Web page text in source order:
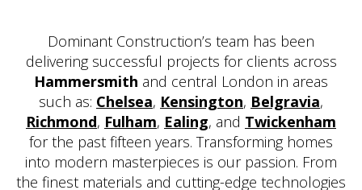
Dominant Construction’s team has been
delivering successful projects for clients across
Hammersmith and central London in areas
such as: Chelsea, Kensington, Belgravia,
Richmond, Fulham, Ealing, and Twickenham
for the past fifteen years. Transforming homes
into modern masterpieces is our passion. From
the finest materials and cutting-edge technologies